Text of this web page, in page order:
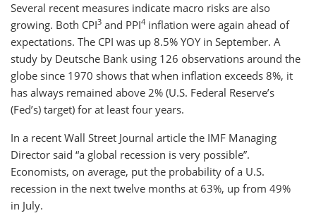
Several recent measures indicate macro risks are also
growing. Both CPI3 and PPI4 inflation were again ahead of
expectations. The CPI was up 8.5% YOY in September. A
study by Deutsche Bank using 126 observations around the
globe since 1970 shows that when inflation exceeds 8%, it
has always remained above 2% (U.S. Federal Reserve’s
(Fed’s) target) for at least four years.
In a recent Wall Street Journal article the IMF Managing
Director said “a global recession is very possible”.
Economists, on average, put the probability of a U.S.
recession in the next twelve months at 63%, up from 49%
in July.